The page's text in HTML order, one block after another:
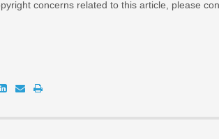
concerns related to this article, please